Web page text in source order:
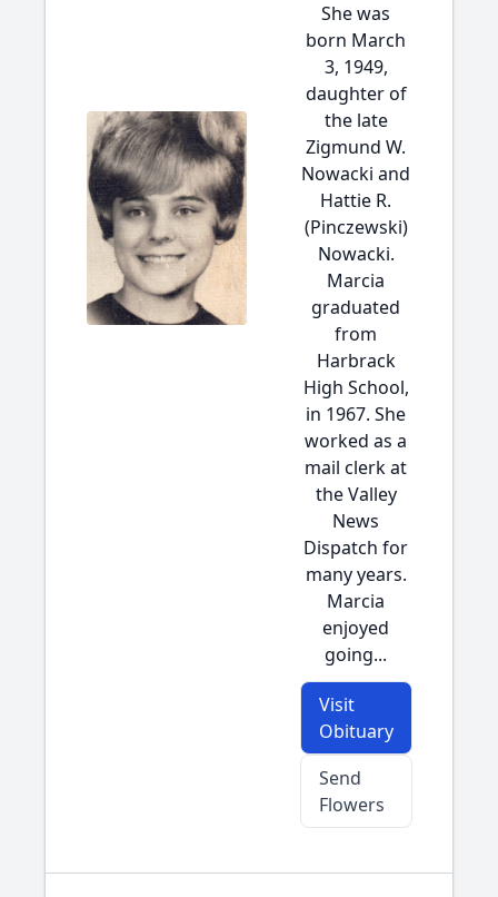
She was
born March
3, 1949,
daughter of
the late
Zigmund W.
Nowacki and
Hattie R.
(Pinczewski)
Nowacki.
Marcia
graduated
from
Harbrack
High School,
in 1967. She
worked as a
mail clerk at
the Valley
News
Dispatch for
many years.
Marcia
enjoyed
going...
Visit
Obituary
Send
Flowers